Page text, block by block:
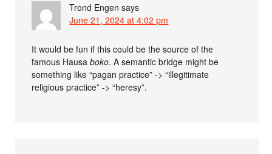
Trond Engen says
June 21, 2024 at 4:02 pm
It would be fun if this could be the source of the
famous Hausaboko. A semantic bridge might be
something like “pagan practice” -> “illegitimate
religious practice” -> “heresy”.